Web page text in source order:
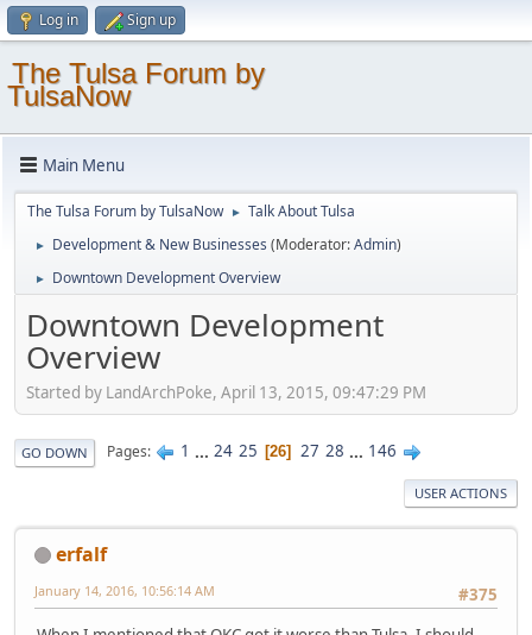
Log in Sign up
The Tulsa Forum by
TulsaNow
Main Menu
The Tulsa Forum by TulsaNow ► Talk About Tulsa
► Development & New Businesses (Moderator:Admin)
► Downtown Development Overview
Downtown Development
Overview
Started by LandArchPoke, April 13, 2015, 09:47:29 PM
GO DOWN Pages 1 ... 24 25 26 27 28 ... 146
USER ACTIONS
erfalf
#375
January 14, 2016, 10:56:14 AM